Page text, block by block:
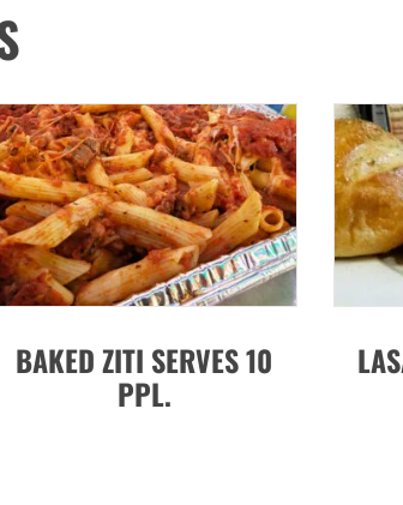
BAKED ZITI SERVES 10
PPL.